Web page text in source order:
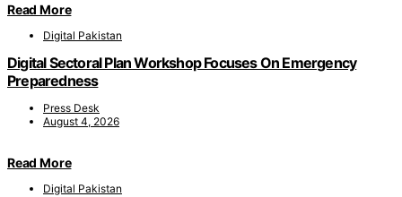
Read More
Digital Pakistan
Digital Sectoral Plan Workshop Focuses On Emergency
Preparedness
Press Desk
August 4, 2026
Read More
Digital Pakistan